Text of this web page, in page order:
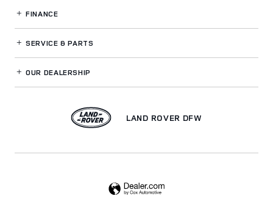
FINANCE
SERVICE& PARTS
OUR DEALERSHIP
LAND ROVER DFW